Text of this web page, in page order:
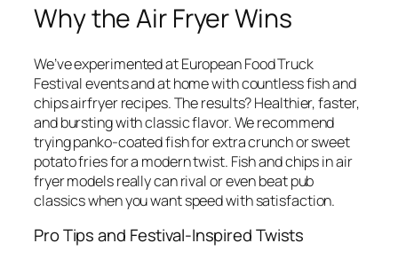
Why the Air Fryer Wins
We’ve experimented at European Food Truck
Festival events and at home with countless fish and
chips airfryer recipes. The results? Healthier, faster,
and bursting with classic flavor. We recommend
trying panko-coated fish for extra crunch or sweet
potato fries for a modern twist. Fish and chips in air
fryer models really can rival or even beat pub
classics when you want speed with satisfaction.
Pro Tips and Festival-Inspired Twists